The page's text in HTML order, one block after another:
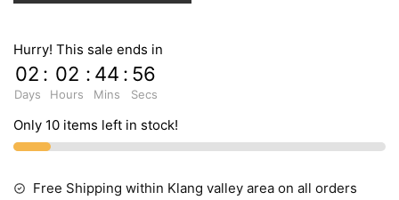
Hurry! This sale ends in
02
Days
: 02
Hours
: 44
Mins
: 55
Secs
Only 10 items left in stock!
Free Shipping within Klang valley area on all orders